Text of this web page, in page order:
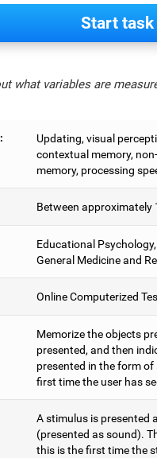
Start task
what variables are
Updating, visual
contextual memory,
memory, processing
Between approximately
Educational
General Medicine and
Online Computerized
Memorize the objects
presented, and then
presented in the form
first time the user has
A stimulus is presented
(presented as sound).
this is the first time the